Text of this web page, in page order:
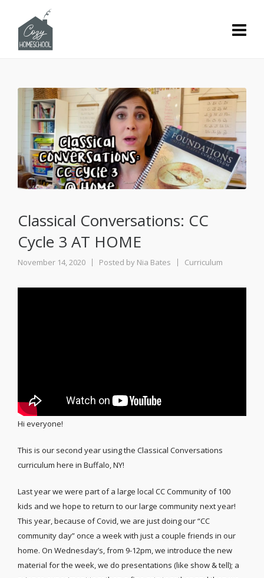
Classical Conversations: CC
Cycle 3 AT HOME
November 14, 2020 Posted by Nia Bates Curriculum
Hi everyone!
This is our second year using the Classical Conversations
curriculum here in Buffalo, NY!
Last year we were part of a large local CC Community of 100
kids and we hope to return to our large community next year!
This year, because of Covid, we are just doing our “CC
community day” once a week with just a couple friends in our
home. On Wednesday’s, from 9-12pm, we introduce the new
material for the week, we do presentations (like show & tell); a